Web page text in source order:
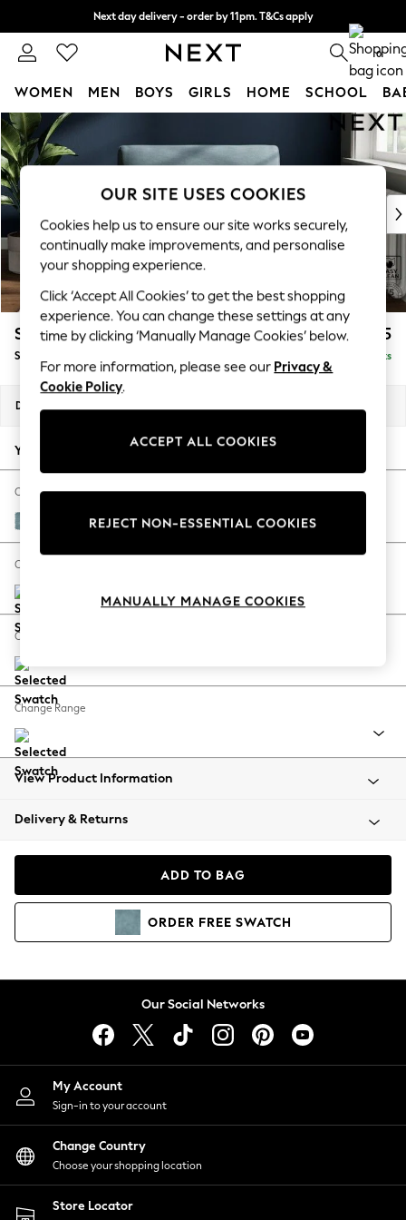
Skip to Main Content
Next day delivery - order by 11pm. T&Cs apply
Split the cost with pay in 3. Find out more 0
WOMEN MEN BOYS GIRLS HOME SCHOOL
For You
WOMEN
New In & Trending
New: This Week
Top Picks
Trending On Social
Polka Dots
Summer Textures
Blues & Chambrays
Summer Whites
Chocolate Brown
Linen Collection
New Season Workwear
Autumn Must Haves
The Occasion Shop
Hardware Detailing
Escape into Summer: As Advertised
Spring Dressing
Coastal Prints
Balloon Trousers
Summer Footwear
All Clothing
Beachwear
Coats & Jackets
Hoodies & Sweatshirts
Lingerie
Nightwear
Shirts & Blouses
Shorts
Skirts
Suits & Tailoring
Sportswear
Swimwear
Stamford £1,025
Snuggle Delivered in 9 Weeks
Dimensions:
Your chosen options:
Change Fabric And Colour
Fine Chenille Easy Clean Mid Blue
Change Size And Shape
Change Feet
Change Range
View Product Information
Delivery & Returns
ADD TO BAG
ORDER FREE SWATCH
Our Social Networks
My Account
Sign-in to your account
Change Country
Choose your shopping location
Store Locator
OUR SITE USES COOKIES
Cookies help us to ensure our site works securely,
continually make improvements, and personalise
your shopping experience.
Click ‘Accept All Cookies’ to get the best shopping
experience. You can change these settings at any
time by clicking ‘Manually Manage Cookies’ below.
For more information, please see our Privacy &
Cookie Policy.
ACCEPT ALL COOKIES
REJECT NON-ESSENTIAL COOKIES
MANUALLY MANAGE COOKIES